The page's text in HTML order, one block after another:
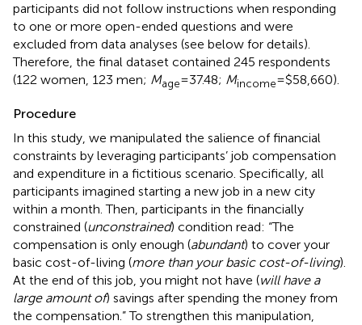
participants did not follow instructions when responding
to one or more open-ended questions and were
excluded from data analyses (see below for details).
Therefore, the final dataset contained 245 respondents
(122 women, 123 men; Mage=37.48; Mincome=$58,660).
Procedure
In this study, we manipulated the salience of financial
constraints by leveraging participants’ job compensation
and expenditure in a fictitious scenario. Specifically, all
participants imagined starting a new job in a new city
within a month. Then, participants in the financially
constrained (unconstrained) condition read: “The
compensation is only enough (abundant) to cover your
basic cost-of-living (more than your basic cost-of-living).
At the end of this job, you might not have (will have a
large amount of) savings after spending the money from
the compensation.” To strengthen this manipulation,